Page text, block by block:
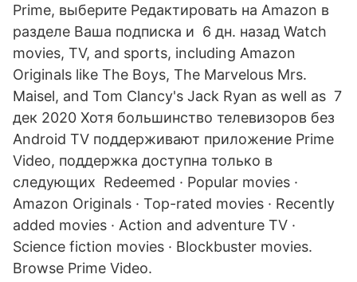
Prime, выберите Редактировать на Amazon в
разделе Ваша подписка и 6 дн. назад Watch
movies, TV, and sports, including Amazon
Originals like The Boys, The Marvelous Mrs.
Maisel, and Tom Clancy's Jack Ryan as well as 7
дек 2020 Хотя большинство телевизоров без
Android TV поддерживают приложение Prime
Video, поддержка доступна только в
следующих Redeemed · Popular movies ·
Amazon Originals · Top-rated movies · Recently
added movies · Action and adventure TV ·
Science fiction movies · Blockbuster movies.
Browse Prime Video.